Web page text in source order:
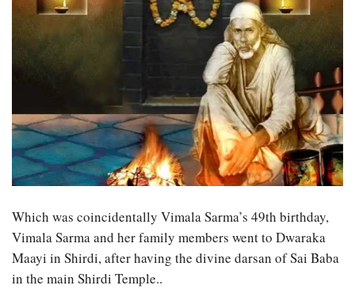
Which was coincidentally Vimala Sarma’s 49th birthday,
Vimala Sarma and her family members went to Dwaraka
Maayi in Shirdi, after having the divine darsan of Sai Baba
in the main Shirdi Temple..